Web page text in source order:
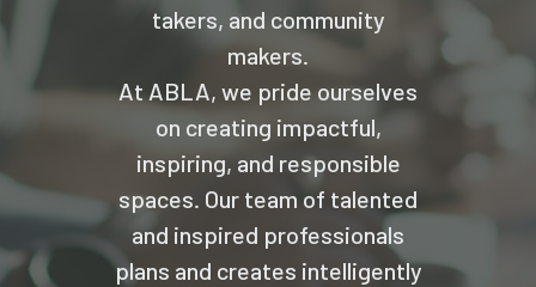
takers, and community
makers.
At ABLA, we pride ourselves
on creating impactful,
inspiring, and responsible
spaces. Our team of talented
and inspired professionals
plans and creates intelligently